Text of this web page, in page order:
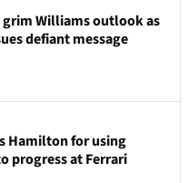
Williams outlook as
defiant message
Hamilton for using
progress at Ferrari